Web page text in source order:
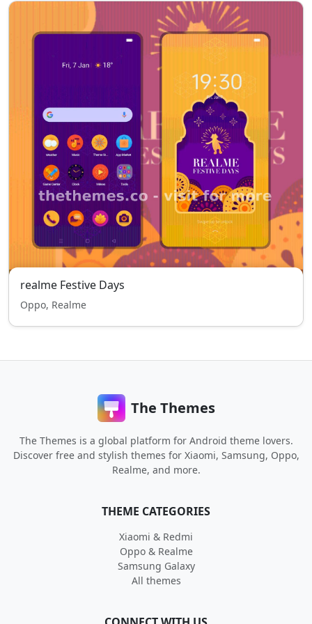
realme Festive Days
Oppo, Realme
The Themes
The Themes is a global platform for Android theme lovers.
Discover free and stylish themes for Xiaomi, Samsung, Oppo,
Realme, and more.
THEME CATEGORIES
Xiaomi & Redmi
Oppo & Realme
Samsung Galaxy
All themes